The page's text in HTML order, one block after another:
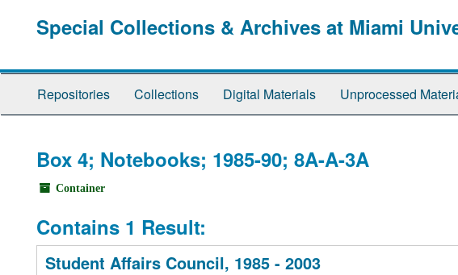
Special Collections & Archives at Miami
Repositories Collections Digital Materials Unprocessed
Box 4; Notebooks; 1985-90; 8A-A-3A
Container
Contains 1 Result:
Student Affairs Council, 1985 - 2003